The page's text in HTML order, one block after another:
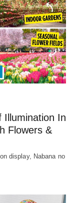
Illumination In
Flowers &
display, Nabana no